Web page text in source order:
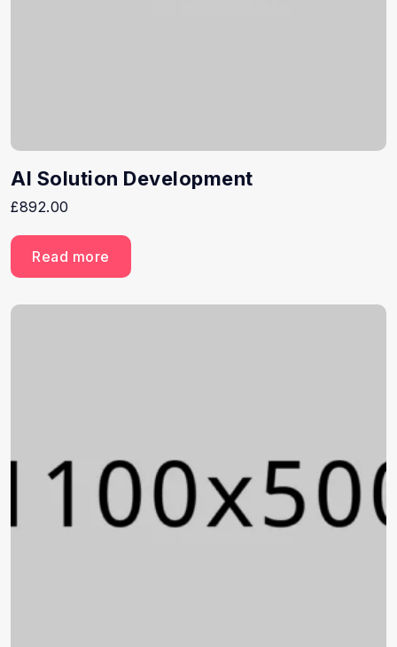
AI Solution Development
£892.00
Read more